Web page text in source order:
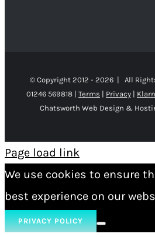
© Copyright 2012 - 2026 | All
01246 569818 | Terms | Privacy |
Chatsworth Web Design &
Page load link
We use cookies to ensure
best experience on our
PRIVACY POLICY